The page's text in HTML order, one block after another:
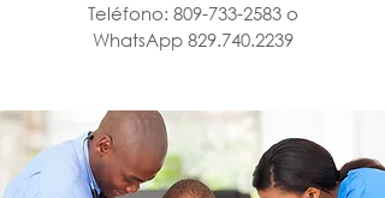
Teléfono: 809-733-2583 o
WhatsApp 829.740.2239